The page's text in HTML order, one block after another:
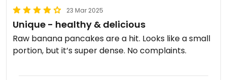
23 Mar 2025
Unique - healthy & delicious
Raw banana pancakes are a hit. Looks like a small
portion, but it’s super dense. No complaints.